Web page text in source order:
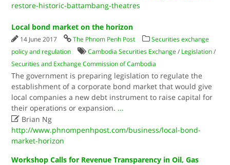
restore-historic-battambang-theatres
Local bond market on the horizon
14 June 2017 The Phnom Penh Post
Securities exchange
policy and regulation
Cambodia Securities Exchange / Legislation /
Securities and Exchange Commission of Cambodia
The government is preparing legislation to regulate the
establishment of a corporate bond market that would give
local companies a new debt instrument to raise capital for
their operations or expansion. ...
 Brian Ng
http://www.phnompenhpost.com/business/local-bond-
market-horizon
Workshop Calls for Revenue Transparency in Oil, Gas